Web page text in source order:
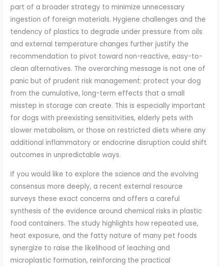
part of a broader strategy to minimize unnecessary
ingestion of foreign materials. Hygiene challenges and the
tendency of plastics to degrade under pressure from oils
and external temperature changes further justify the
recommendation to pivot toward non-reactive, easy-to-
clean alternatives. The overarching message is not one of
panic but of prudent risk management: protect your dog
from the cumulative, long-term effects that a small
misstep in storage can create. This is especially important
for dogs with preexisting sensitivities, elderly pets with
slower metabolism, or those on restricted diets where any
additional inflammatory or endocrine disruption could shift
outcomes in unpredictable ways.
If you would like to explore the science and the evolving
consensus more deeply, a recent external resource
surveys these exact concerns and offers a careful
synthesis of the evidence around chemical risks in plastic
food containers. The study highlights how repeated use,
heat exposure, and the fatty nature of many pet foods
synergize to raise the likelihood of leaching and
microplastic formation, reinforcing the practical